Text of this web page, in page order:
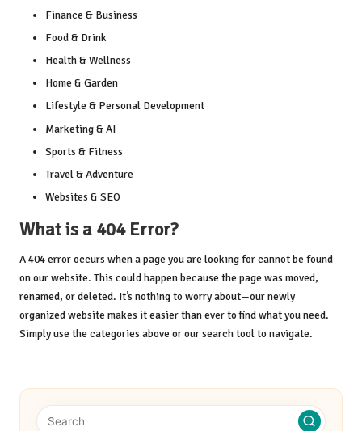
Finance & Business
Food & Drink
Health & Wellness
Home & Garden
Lifestyle & Personal Development
Marketing & AI
Sports & Fitness
Travel & Adventure
Websites & SEO
What is a 404 Error?
A 404 error occurs when a page you are looking for cannot be found
on our website. This could happen because the page was moved,
renamed, or deleted. It’s nothing to worry about—our newly
organized website makes it easier than ever to find what you need.
Simply use the categories above or our search tool to navigate.